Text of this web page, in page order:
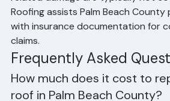
such as a storm, hurricane, wind
your homeowner's insurance may
minus your deductible. Gradual
related damage are typically not
Roofing assists Palm Beach
with insurance documentation for
claims.